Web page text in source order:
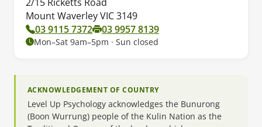
Mount Waverley VIC 3149
03 9115 7372
03 9957 8139
Mon–Sat 9am–5pm · Sun closed
ACKNOWLEDGEMENT OF COUNTRY
Level Up Psychology acknowledges the Bunurong
(Boon Wurrung) people of the Kulin Nation as the